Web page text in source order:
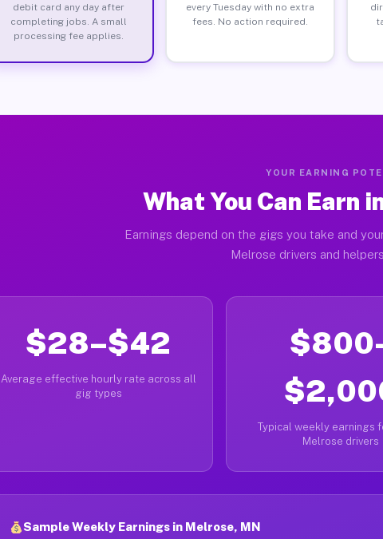
debit card any day after
completing jobs. A small
processing fee applies.
every Tuesday with no extra
fees. No action required.
YOUR EARNING
What You Can Earn
Earnings depend on the gigs you take and
Melrose drivers and
$28–$42
Average effective hourly rate across all
gig types
Typical weekly earnings
Melrose drivers
Sample Weekly Earnings in Melrose, MN